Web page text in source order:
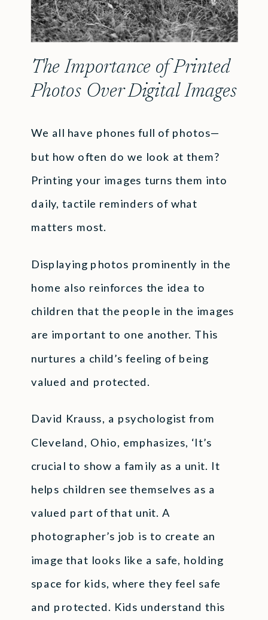
The Importance of Printed
Photos Over Digital Images
We all have phones full of photos—
but how often do we look at them?
Printing your images turns them into
daily, tactile reminders of what
matters most.
Displaying photos prominently in the
home also reinforces the idea to
children that the people in the images
are important to one another. This
nurtures a child’s feeling of being
valued and protected.
David Krauss, a psychologist from
Cleveland, Ohio, emphasizes, ‘It’s
crucial to show a family as a unit. It
helps children see themselves as a
valued part of that unit. A
photographer’s job is to create an
image that looks like a safe, holding
space for kids, where they feel safe
and protected. Kids understand this